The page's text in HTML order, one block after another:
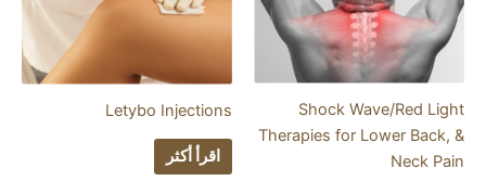
Shock
Therapies for
Letybo Injections